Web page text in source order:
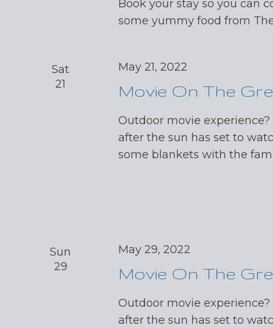
Book your stay so you can
some yummy food from
Sat
21
May 21, 2022
Movie On The
Outdoor movie
after the sun has set to
some blankets with the
Sun
29
May 29, 2022
Movie On The
Outdoor movie
after the sun has set to